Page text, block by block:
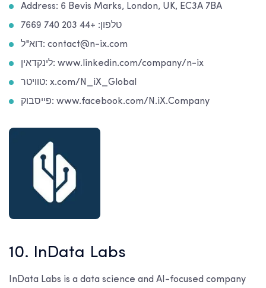
Address: 6 Bevis Marks, London, UK, EC3A 7BA
טלפון: +44 203 740 7669
דוא"ל: contact@n-ix.com
לינקדאין: www.linkedin.com/company/n-ix
טוויטר: x.com/N_iX_Global
פייסבוק: www.facebook.com/N.iX.Company
10. InData Labs
InData Labs is a data science and AI-focused company